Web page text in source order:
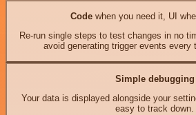
Codewhen you need it, UI
Re-run single steps to test changes in no
avoid generating trigger events every
Simple debugging
Your data is displayed alongside your
easy to track down.